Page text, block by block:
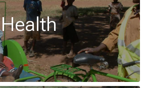
Health